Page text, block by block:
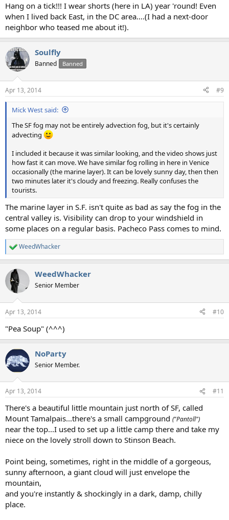
Hang on a tick!!! I wear shorts (here in LA) year 'round! Even
when I lived back East, in the DC area....(I had a next-door
neighbor who teased me about it!).
Soulfly
Banned Banned
Apr 13, 2014 #9
Mick West said:
The SF fog may not be entirely advection fog, but it's certainly
advecting
I included it because it was similar looking, and the video shows just
how fast it can move. We have similar fog rolling in here in Venice
occasionally (the marine layer). It can be lovely sunny day, then then
two minutes later it's cloudy and freezing. Really confuses the
tourists.
The marine layer in S.F. isn't quite as bad as say the fog in the
central valley is. Visibility can drop to your windshield in
some places on a regular basis. Pacheco Pass comes to mind.
R
e
c
t
i
s
WeedWhacker
WeedWhacker
Senior Member
Apr 13, 2014 #10
"Pea Soup" (^^^)
NoParty
Senior Member.
Apr 13, 2014 #11
There's a beautiful little mountain just north of SF, called
Mount Tamalpais...there's a small campground ("Pantoll")
near the top...I used to set up a little camp there and take my
niece on the lovely stroll down to Stinson Beach.
Point being, sometimes, right in the middle of a gorgeous,
sunny afternoon, a giant cloud will just envelope the
mountain,
and you're instantly & shockingly in a dark, damp, chilly
place.